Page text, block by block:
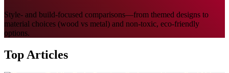
Style- and build-focused comparisons—from themed designs to
material choices (wood vs metal) and non-toxic, eco-friendly
options.
Top Articles